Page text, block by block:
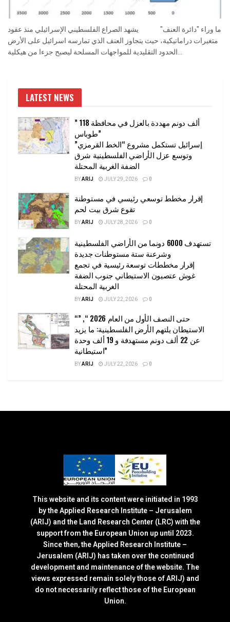
ما وراء "دائرة العنف" يشهد الصراع الفلسطيني الإسرائيلي منذ عقود
متغيرات دراماتيكية، حيث يتجاوز العنف الذي تمارسه اسرائيل على الأرض
الحدود التقليدية للمواجهات المسلحة ليصبح جزءا من هيكلية...
LATEST NEWS
” 118 ألف دونم مهددة بالعزل في محافظة
طوباس”
إسرائيل تستكمل مشروع “الخط القرمزي”
وتوسع عزل الأراضي الفلسطينية شرق
الضفة الغربية المحتلة
BYARIJ JULY 29, 2026 0
إقرار مخطط توسعي رئيسي في مستوطنة
تقوع شرق بيت لحم
BYARIJ JULY 28, 2026 0
تستهدف 6000 دونما من الأراضي الفلسطينية
وشرعنة ستة مستوطنات جديدة
إقرار مخططات توسعة رئيسية في تجمع
غوش عتصيون الاستيطاني جنوب الضفة
الغربية المحتلة
BYARIJ JULY 22, 2026 0
“حتى النصف الأول من العام 2026 “, ”
الاستيطان يلتهم الأرض الفلسطينية: ما يزيد
عن 22 ألف دونم مستهدفة و 19 ألف وحدة
استيطانية”
BYARIJ JULY 22, 2026 0
This website and its content were initiated in 1993
by the Applied Research Institute – Jerusalem
(ARIJ) and the Land Research Center (LRC) with the
support from the European Union up until 2023.
Since then, the Applied Research Institute –
Jerusalem (ARIJ) has taken over the continued
development and maintenance of the website. The
views expressed remain solely those of ARIJ) and
do not necessarily reflect those of the European
Union.